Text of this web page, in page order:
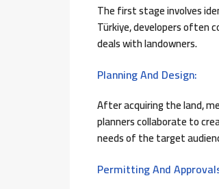
The first stage involves
Türkiye, developers often
deals with landowners.
Planning And Design:
After acquiring the land,
planners collaborate to
needs of the target
Permitting And